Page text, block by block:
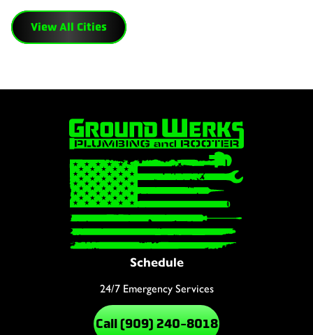
View All Cities
Schedule
24/7 Emergency Services
Call (909) 240-8018